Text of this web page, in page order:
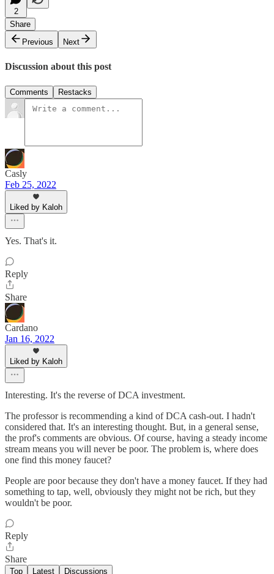
2
Share
Previous
Next
Discussion about this post
Comments Restacks
Casly
Feb 25, 2022
Liked by Kaloh
Yes. That's it.
Reply
Share
Cardano
Jan 16, 2022
Liked by Kaloh
Interesting. It's the reverse of DCA investment.
The professor is recommending a kind of DCA cash-out. I hadn't
considered that. It's an interesting thought. But, in a general sense,
the prof's comments are obvious. Of course, having a steady income
stream means you will never be poor. The problem is, where does
one find this money faucet?
People are poor because they don't have a money faucet. If they had
something to tap, well, obviously they might not be rich, but they
wouldn't be poor.
Reply
Share
Top Latest Discussions